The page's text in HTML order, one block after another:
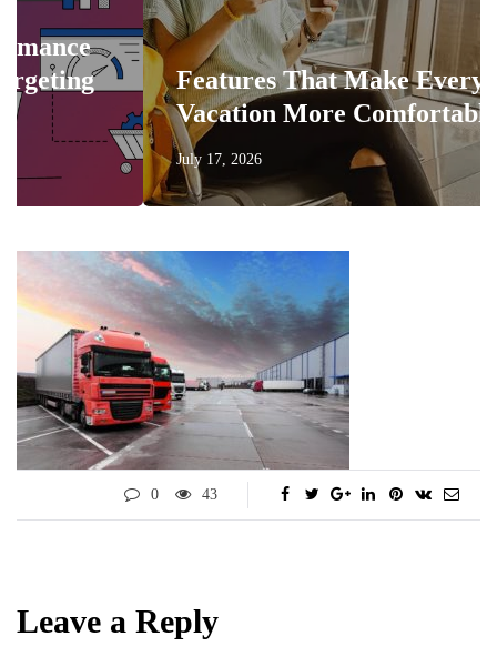
Features That Make Every
Vacation More Comfortable
July 17, 2026
0 43
Leave a Reply